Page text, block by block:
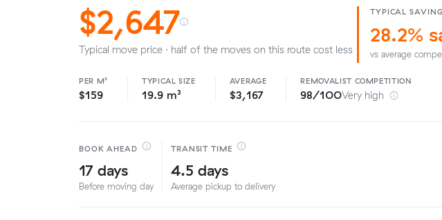
$2,647
Typical move price · half of the moves on this route cost less
TYPICAL SAVING
28.2%
vs average
PER M³
$159
TYPICAL SIZE
19.9 m³
AVERAGE
$3,167
REMOVALIST COMPETITION
98/100Very high
BOOK AHEAD
17 days
Before moving day
TRANSIT TIME
4.5 days
Average pickup to delivery